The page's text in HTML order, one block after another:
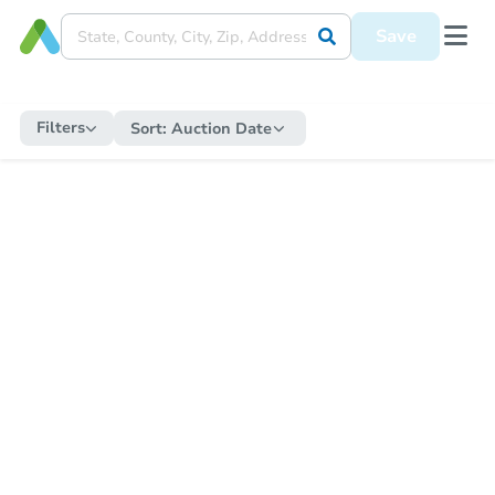
Save
Filters Sort: Auction Date